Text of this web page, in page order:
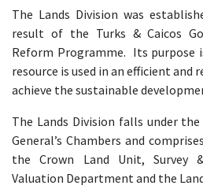
The Lands Division was
result of the Turks & Caicos
Reform Programme. Its purpose
resource is used in an efficient and
achieve the sustainable
The Lands Division falls under
General’s Chambers and
the Crown Land Unit, Survey
Valuation Department and the